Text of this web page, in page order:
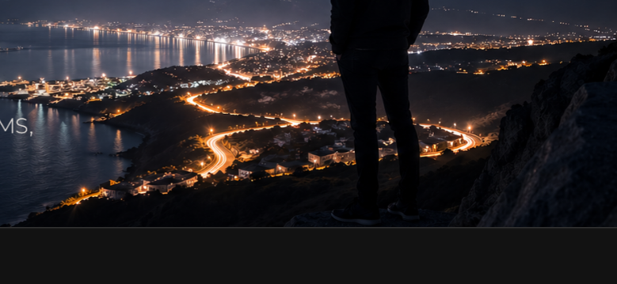
MT
Building
Ideas,
Solving
Problems,
And
Constantly
Exploring
What’s
Possible.